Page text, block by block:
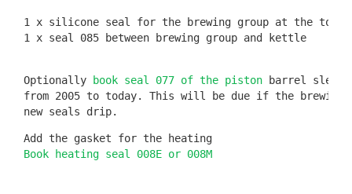
1 x silicone seal for the brewing group at the top
1 x seal 085 between brewing group and kettle
Optionally book seal 077 of the piston barrel
from 2005 to today. This will be due if the brewing
new seals drip.
Book heating seal 008E or 008M